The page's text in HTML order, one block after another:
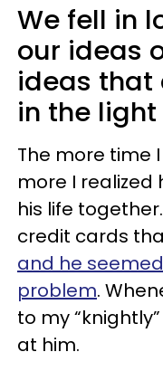
We fell in
our ideas
ideas that
in the
The more time
more I realized
his life
credit cards
and he
problem.
to my
at him.